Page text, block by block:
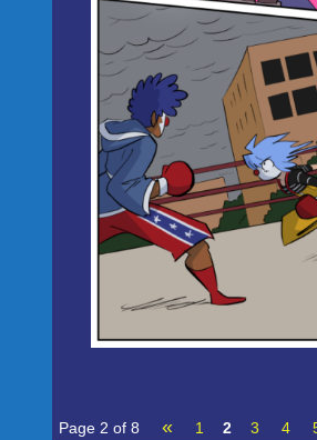
Page 2 of 8 « 1 2 3 4